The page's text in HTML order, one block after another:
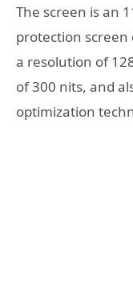
The screen is an
protection screen
a resolution of
of 300 nits, and
optimization